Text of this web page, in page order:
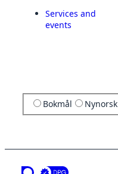
Services and
events
Bokmål Nynorsk